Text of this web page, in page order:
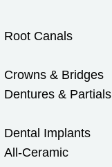
Root Canals
Crowns & Bridges
Dentures & Partials
Dental Implants
All-Ceramic